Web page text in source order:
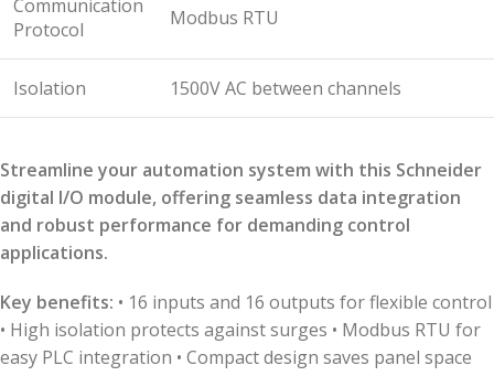
Communication
Protocol
Modbus RTU
Isolation 1500V AC between channels
Streamline your automation system with this Schneider
digital I/O module, offering seamless data integration
and robust performance for demanding control
applications.
Key benefits: • 16 inputs and 16 outputs for flexible control
• High isolation protects against surges • Modbus RTU for
easy PLC integration • Compact design saves panel space